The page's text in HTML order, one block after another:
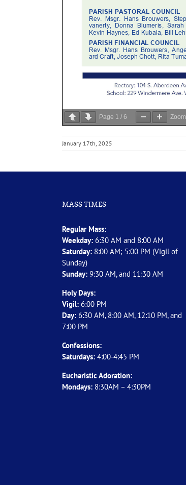
Page 1 / 6 Zoom
January 17th, 2025
MASS TIMES
Regular Mass:
Weekday: 6:30 AM and 8:00 AM
Saturday: 8:00 AM; 5:00 PM (Vigil of
Sunday)
Sunday: 9:30 AM, and 11:30 AM
Holy Days:
Vigil: 6:00 PM
Day: 6:30 AM, 8:00 AM, 12:10 PM, and
7:00 PM
Confessions:
Saturdays: 4:00-4:45 PM
Eucharistic Adoration:
Mondays: 8:30AM – 4:30PM